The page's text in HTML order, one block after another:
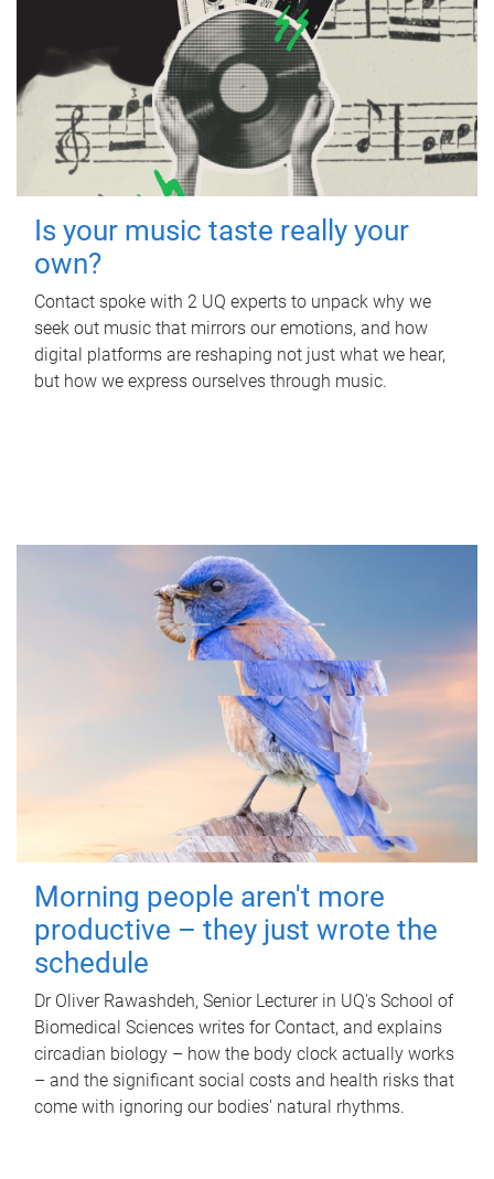
Is your music taste really your
own?
Contact spoke with 2 UQ experts to unpack why we
seek out music that mirrors our emotions, and how
digital platforms are reshaping not just what we hear,
but how we express ourselves through music.
Morning people aren't more
productive – they just wrote the
schedule
Dr Oliver Rawashdeh, Senior Lecturer in UQ's School of
Biomedical Sciences writes for Contact, and explains
circadian biology – how the body clock actually works
– and the significant social costs and health risks that
come with ignoring our bodies' natural rhythms.